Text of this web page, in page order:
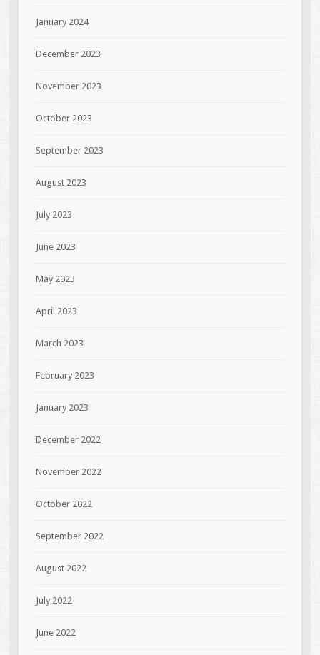
January 2024
December 2023
November 2023
October 2023
September 2023
August 2023
July 2023
June 2023
May 2023
April 2023
March 2023
February 2023
January 2023
December 2022
November 2022
October 2022
September 2022
August 2022
July 2022
June 2022